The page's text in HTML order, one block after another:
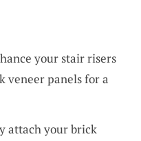
your stair risers
veneer panels for a
attach your brick